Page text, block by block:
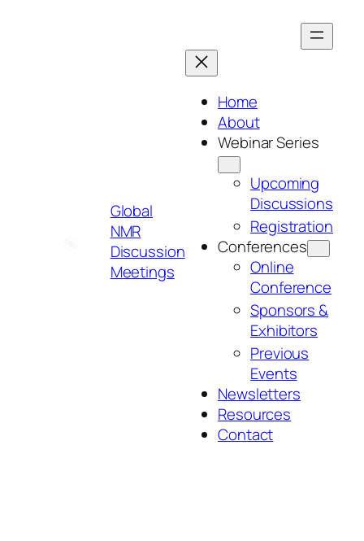
Global
NMR
Discussion
Meetings
Home
About
Webinar Series
Upcoming
Discussions
Registration
Conferences
Online
Conference
Sponsors &
Exhibitors
Previous
Events
Newsletters
Resources
Contact